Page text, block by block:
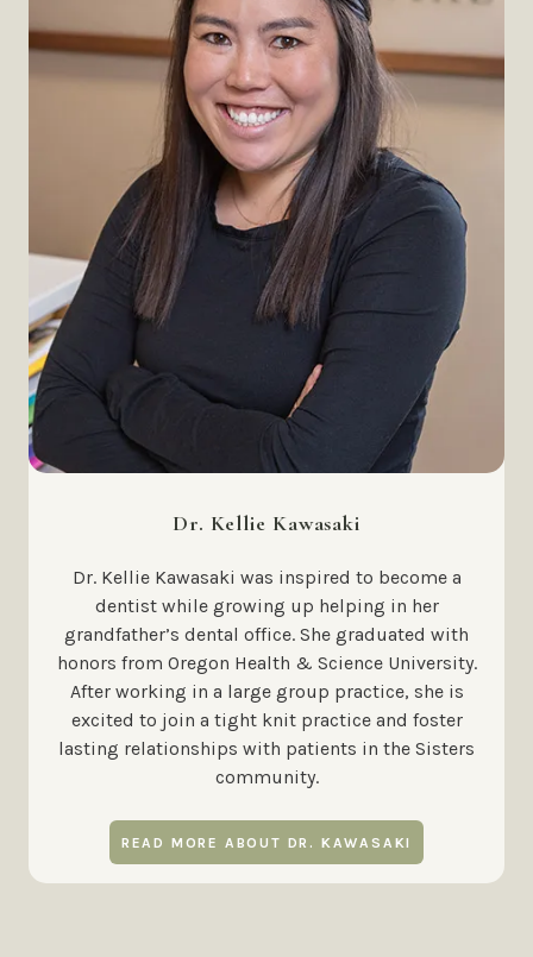
Dr. Kellie Kawasaki
Dr. Kellie Kawasaki was inspired to become a
dentist while growing up helping in her
grandfather’s dental office. She graduated with
honors from Oregon Health & Science University.
After working in a large group practice, she is
excited to join a tight knit practice and foster
lasting relationships with patients in the Sisters
community.
READ MORE ABOUT DR. KAWASAKI